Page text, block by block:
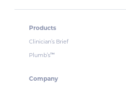
Products
Clinician’s Brief
Plumb’s™
Company